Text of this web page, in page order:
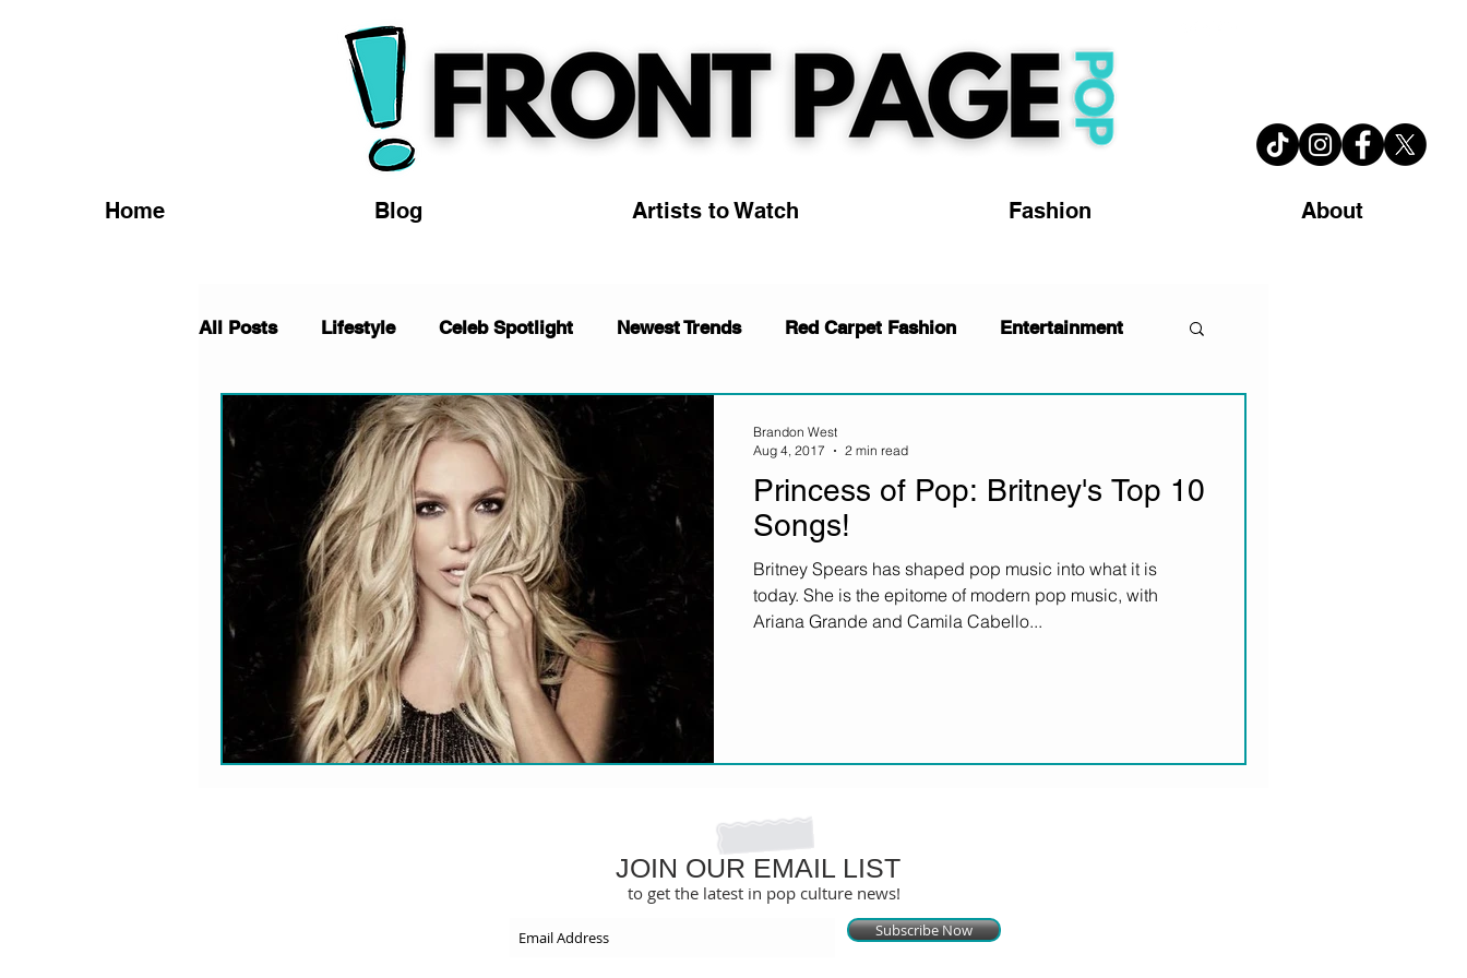
Home Blog Artists to Watch Fashion About
All Posts Lifestyle Celeb Spotlight Newest Trends Red Carpet Fashion Entertainment
TV/Movies Fashion News Music Artists to Watch
Princess of Pop: Britney's Top 10
Songs!
Britney Spears has shaped pop music into what it is
today. She is the epitome of modern pop music, with
Ariana Grande and Camila Cabello...
Brandon West
Aug 4, 2017
2 min read
JOIN OUR EMAIL LIST
to get the latest in pop culture news!
Subscribe Now